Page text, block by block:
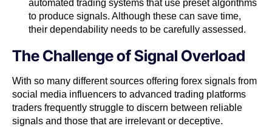
automated trading systems that use preset algorithms
to produce signals. Although these can save time,
their dependability needs to be carefully assessed.
The Challenge of Signal Overload
With so many different sources offering forex signals from
social media influencers to advanced trading platforms
traders frequently struggle to discern between reliable
signals and those that are irrelevant or deceptive.